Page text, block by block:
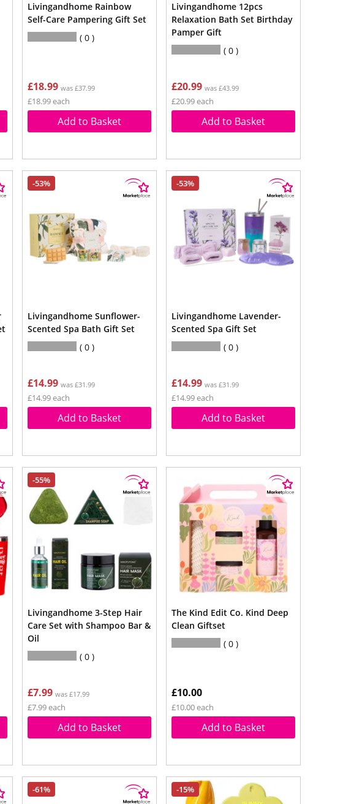
Livingandhome Rainbow
Self-Care Pampering Gift Set
0
£18.99 was £37.99
£18.99 each
Add to Basket
Livingandhome 12pcs
Relaxation Bath Set Birthday
Pamper Gift
0
£20.99 was £43.99
£20.99 each
Add to Basket
-53%
Livingandhome Sunflower-
Scented Spa Bath Gift Set
0
£14.99 was £31.99
£14.99 each
Add to Basket
-53%
Livingandhome Lavender-
Scented Spa Gift Set
0
£14.99 was £31.99
£14.99 each
Add to Basket
-55%
Livingandhome 3-Step Hair
Care Set with Shampoo Bar &
Oil
0
£7.99 was £17.99
£7.99 each
Add to Basket
The Kind Edit Co. Kind Deep
Clean Giftset
0
£10.00
£10.00 each
Add to Basket
-61% -15%